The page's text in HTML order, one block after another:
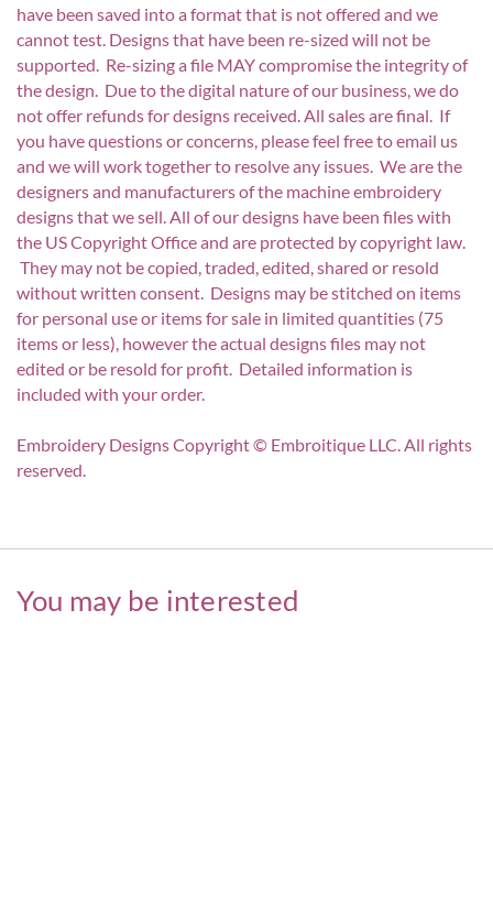
have been saved into a format that is not offered and we
cannot test. Designs that have been re-sized will not be
supported. Re-sizing a file MAY compromise the integrity of
the design. Due to the digital nature of our business, we do
not offer refunds for designs received. All sales are final. If
you have questions or concerns, please feel free to email us
and we will work together to resolve any issues. We are the
designers and manufacturers of the machine embroidery
designs that we sell. All of our designs have been files with
the US Copyright Office and are protected by copyright law.
They may not be copied, traded, edited, shared or resold
without written consent. Designs may be stitched on items
for personal use or items for sale in limited quantities (75
items or less), however the actual designs files may not
edited or be resold for profit. Detailed information is
included with your order.
Embroidery Designs Copyright © Embroitique LLC. All rights
reserved.
You may be interested